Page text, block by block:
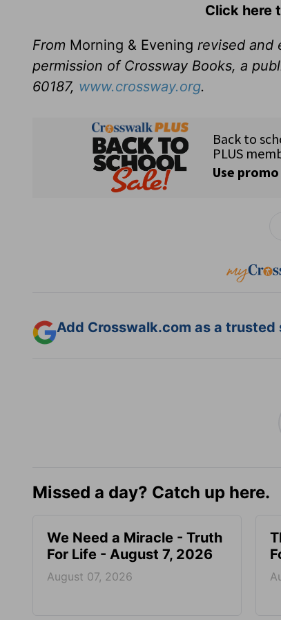
Click here
From Morning & Evening revised and
permission of Crossway Books, a
60187, www.crossway.org.
Add Crosswalk.com as a
Missed a day? Catch up here.
We Need a Miracle - Truth
For Life - August 7, 2026
August 07, 2026